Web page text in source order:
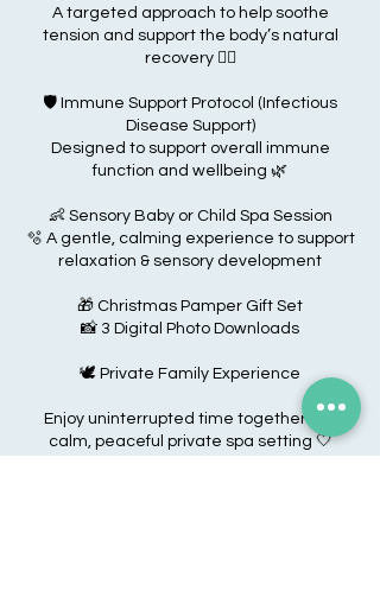
A targeted approach to help soothe
tension and support the body’s natural
recovery 💆‍♂️
🛡️ Immune Support Protocol (Infectious
Disease Support)
Designed to support overall immune
function and wellbeing 🌿
👶 Sensory Baby or Child Spa Session
🫧 A gentle, calming experience to support
relaxation & sensory development
🎁 Christmas Pamper Gift Set
📸 3 Digital Photo Downloads
🕊️ Private Family Experience
Enjoy uninterrupted time together in a
calm, peaceful private spa setting 🤍